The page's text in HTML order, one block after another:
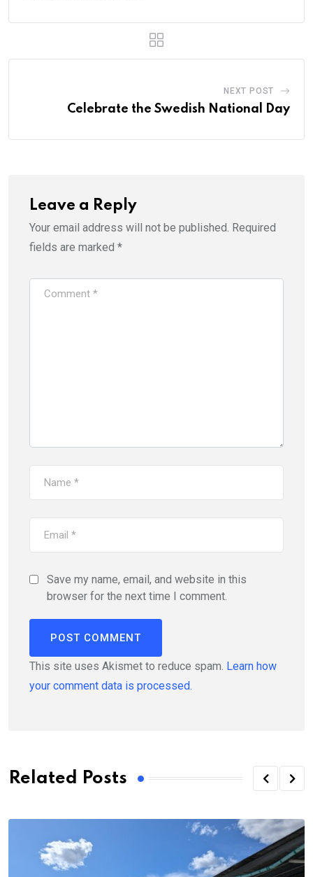
NEXT POST
Celebrate the Swedish National Day
Leave a Reply
Your email address will not be published. Required
fields are marked *
Save my name, email, and website in this
browser for the next time I comment.
This site uses Akismet to reduce spam. Learn how
your comment data is processed.
Related Posts